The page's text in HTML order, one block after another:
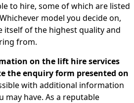
to hire, some of which are listed
model you decide on,
itself of the highest quality and
from.
on the lift hire services
the enquiry form presented on
with additional information
have. As a reputable